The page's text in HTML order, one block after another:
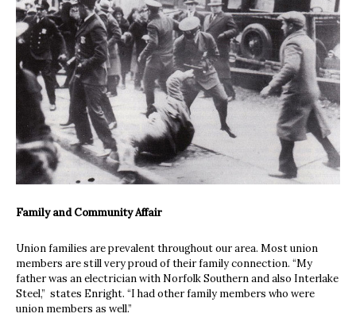
Family and Community Affair
Union families are prevalent throughout our area. Most union
members are still very proud of their family connection. “My
father was an electrician with Norfolk Southern and also Interlake
Steel,” states Enright. “I had other family members who were
union members as well.”